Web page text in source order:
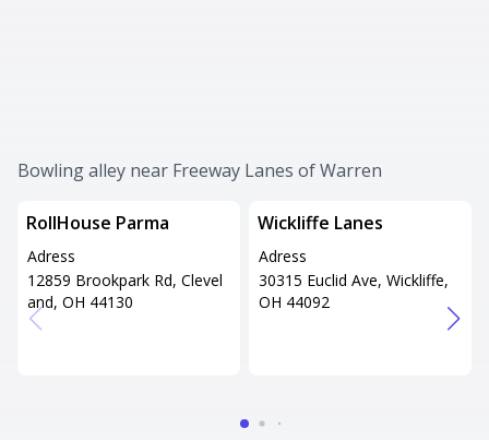
Bowling alley near Freeway Lanes of Warren
RollHouse Parma
Adress
12859 Brookpark Rd, Clevel
and, OH 44130
Wickliffe Lanes
Adress
30315 Euclid Ave, Wickliffe,
OH 44092